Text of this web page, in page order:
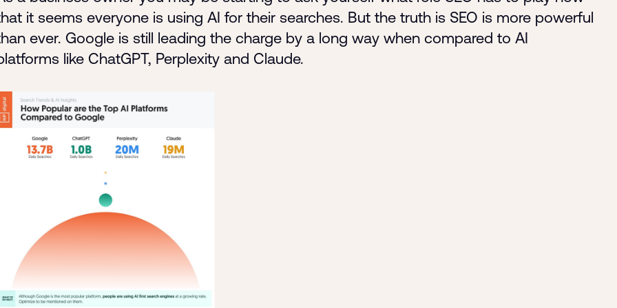
it seems everyone is using AI for their searches. But the truth is SEO is more powerful
ever. Google is still leading the charge by a long way when compared to AI
like ChatGPT, Perplexity and Claude.